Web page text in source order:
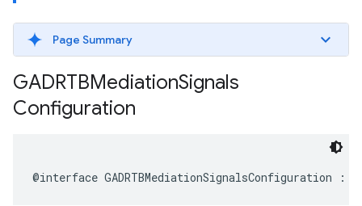
Page Summary
GADRTBMediationSignals
Configuration
@interface GADRTBMediationSignalsConfiguration :